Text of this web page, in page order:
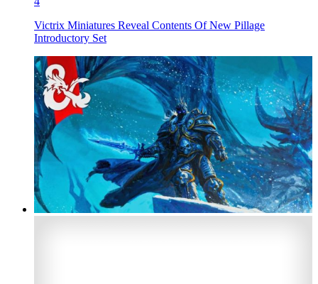
Victrix Miniatures Reveal Contents Of New Pillage
Introductory Set